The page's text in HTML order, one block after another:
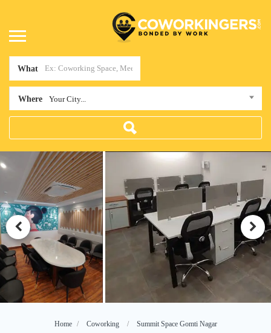
What
Where Your City...
Home Coworking Summit Space Gomti Nagar